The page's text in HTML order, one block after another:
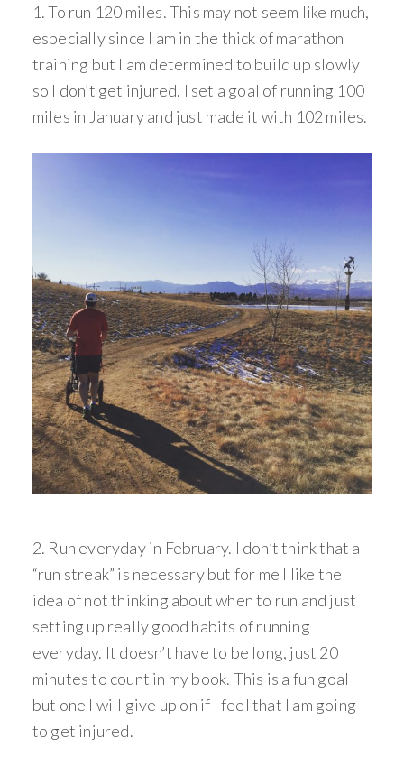
1. To run 120 miles. This may not seem like much,
especially since I am in the thick of marathon
training but I am determined to build up slowly
so I don’t get injured. I set a goal of running 100
miles in January and just made it with 102 miles.
2. Run everyday in February. I don’t think that a
“run streak” is necessary but for me I like the
idea of not thinking about when to run and just
setting up really good habits of running
everyday. It doesn’t have to be long, just 20
minutes to count in my book. This is a fun goal
but one I will give up on if I feel that I am going
to get injured.